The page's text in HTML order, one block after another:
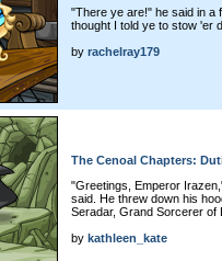
"There ye are!" he said in a
thought I told ye to stow 'er
by rachelray179
The Cenoal Chapters:
"Greetings, Emperor
said. He threw down his
Seradar, Grand Sorcerer of
by kathleen_kate